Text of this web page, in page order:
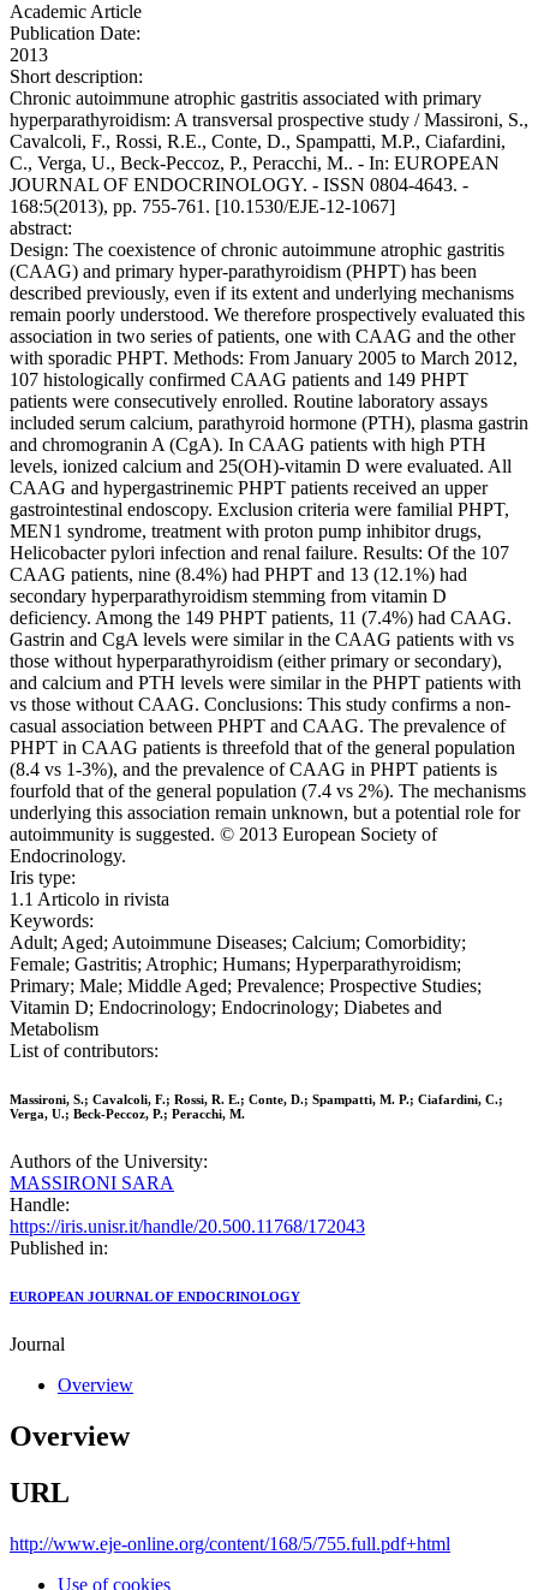
Academic Article
Publication Date:
2013
Short description:
Chronic autoimmune atrophic gastritis associated with primary
hyperparathyroidism: A transversal prospective study / Massironi, S.,
Cavalcoli, F., Rossi, R.E., Conte, D., Spampatti, M.P., Ciafardini,
C., Verga, U., Beck-Peccoz, P., Peracchi, M.. - In: EUROPEAN
JOURNAL OF ENDOCRINOLOGY. - ISSN 0804-4643. -
168:5(2013), pp. 755-761. [10.1530/EJE-12-1067]
abstract:
Design: The coexistence of chronic autoimmune atrophic gastritis
(CAAG) and primary hyper-parathyroidism (PHPT) has been
described previously, even if its extent and underlying mechanisms
remain poorly understood. We therefore prospectively evaluated this
association in two series of patients, one with CAAG and the other
with sporadic PHPT. Methods: From January 2005 to March 2012,
107 histologically confirmed CAAG patients and 149 PHPT
patients were consecutively enrolled. Routine laboratory assays
included serum calcium, parathyroid hormone (PTH), plasma gastrin
and chromogranin A (CgA). In CAAG patients with high PTH
levels, ionized calcium and 25(OH)-vitamin D were evaluated. All
CAAG and hypergastrinemic PHPT patients received an upper
gastrointestinal endoscopy. Exclusion criteria were familial PHPT,
MEN1 syndrome, treatment with proton pump inhibitor drugs,
Helicobacter pylori infection and renal failure. Results: Of the 107
CAAG patients, nine (8.4%) had PHPT and 13 (12.1%) had
secondary hyperparathyroidism stemming from vitamin D
deficiency. Among the 149 PHPT patients, 11 (7.4%) had CAAG.
Gastrin and CgA levels were similar in the CAAG patients with vs
those without hyperparathyroidism (either primary or secondary),
and calcium and PTH levels were similar in the PHPT patients with
vs those without CAAG. Conclusions: This study confirms a non-
casual association between PHPT and CAAG. The prevalence of
PHPT in CAAG patients is threefold that of the general population
(8.4 vs 1-3%), and the prevalence of CAAG in PHPT patients is
fourfold that of the general population (7.4 vs 2%). The mechanisms
underlying this association remain unknown, but a potential role for
autoimmunity is suggested. © 2013 European Society of
Endocrinology.
Iris type:
1.1 Articolo in rivista
Keywords:
Adult; Aged; Autoimmune Diseases; Calcium; Comorbidity;
Female; Gastritis; Atrophic; Humans; Hyperparathyroidism;
Primary; Male; Middle Aged; Prevalence; Prospective Studies;
Vitamin D; Endocrinology; Endocrinology; Diabetes and
Metabolism
List of contributors:
Massironi, S.; Cavalcoli, F.; Rossi, R. E.; Conte, D.; Spampatti, M. P.; Ciafardini, C.;
Verga, U.; Beck-Peccoz, P.; Peracchi, M.
Authors of the University:
MASSIRONI SARA
Handle:
https://iris.unisr.it/handle/20.500.11768/172043
Published in:
EUROPEAN JOURNAL OF ENDOCRINOLOGY
Journal
Overview
Overview
URL
http://www.eje-online.org/content/168/5/755.full.pdf+html
Use of cookies